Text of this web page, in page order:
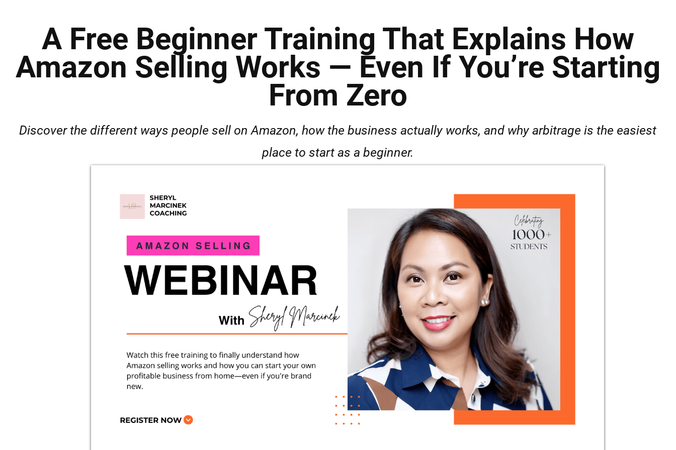
A Free Beginner Training That Explains How
Amazon Selling Works — Even If You’re Starting
From Zero
Discover the different ways people sell on Amazon, how the business actually works, and why arbitrage is the easiest
place to start as a beginner.